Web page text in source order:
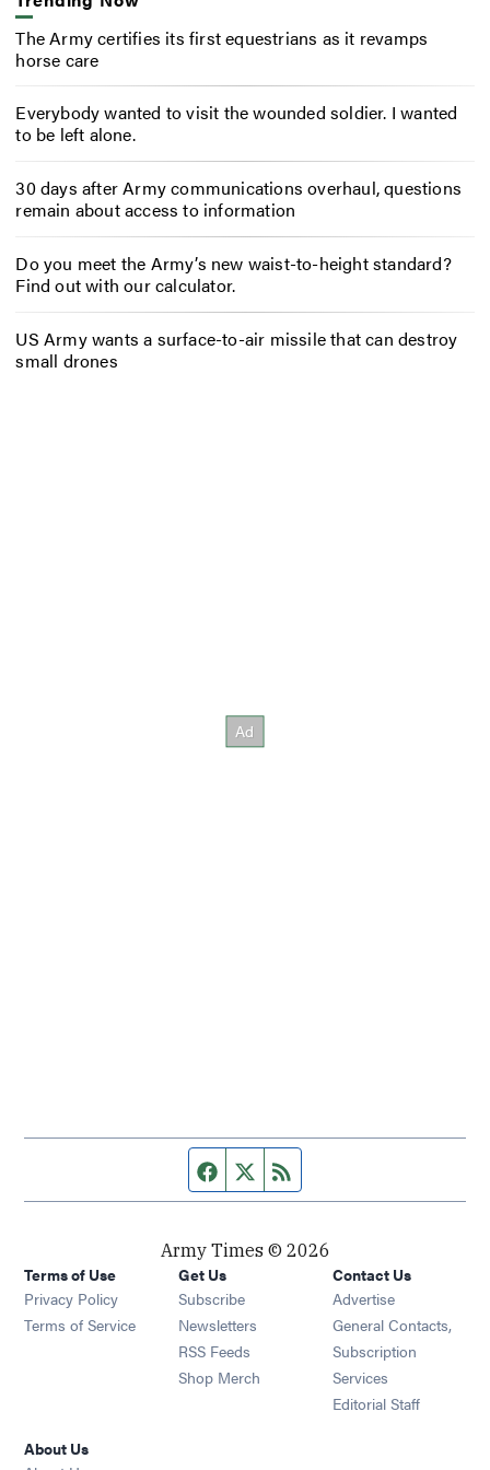
The Army certifies its first equestrians as it revamps
horse care
Everybody wanted to visit the wounded soldier. I wanted
to be left alone.
30 days after Army communications overhaul, questions
remain about access to information
Do you meet the Army’s new waist-to-height standard?
Find out with our calculator.
US Army wants a surface-to-air missile that can destroy
small drones
Facebook page
Twitter feed
Army Times © 2026
Terms of Use
Privacy Policy
Terms of Service
Get Us
Subscribe Opens in new window
Newsletters Opens in new window
RSS Feeds Opens in new window
Shop Merch Opens in new window
Contact Us
Advertise
General Contacts,
Subscription
Services
Editorial Staff
About Us